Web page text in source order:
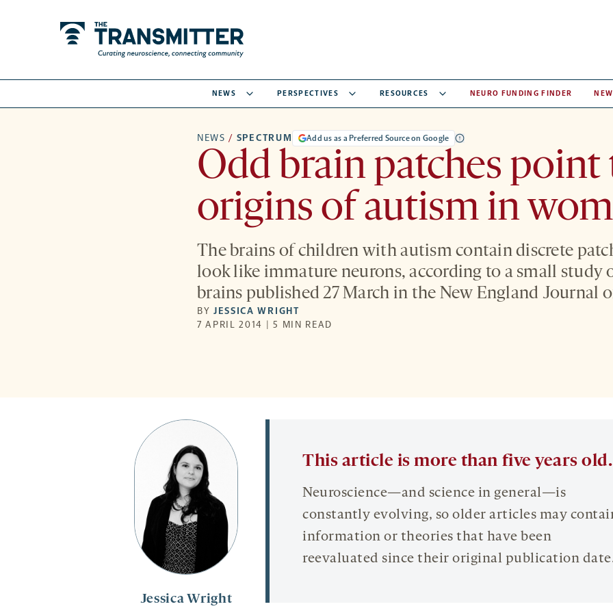
NEWS PERSPECTIVES RESOURCES NEURO FUNDING FINDER
NEWS / SPECTRUM Add us as a Preferred Source on Google
Odd brain patches point
origins of autism in
The brains of children with autism contain discrete
look like immature neurons, according to a small study
brains published 27 March in the New England Journal
BYJESSICA WRIGHT
7 APRIL 2014 | 5 MIN READ
Jessica Wright
This article is more than five years old.
Neuroscience—and science in general—is
constantly evolving, so older articles may
information or theories that have been
reevaluated since their original publication